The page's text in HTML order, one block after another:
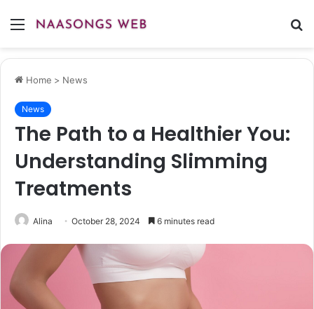
Menu
Home > News
News
The Path to a Healthier You:
Understanding Slimming
Treatments
Alina October 28, 2024 6 minutes read